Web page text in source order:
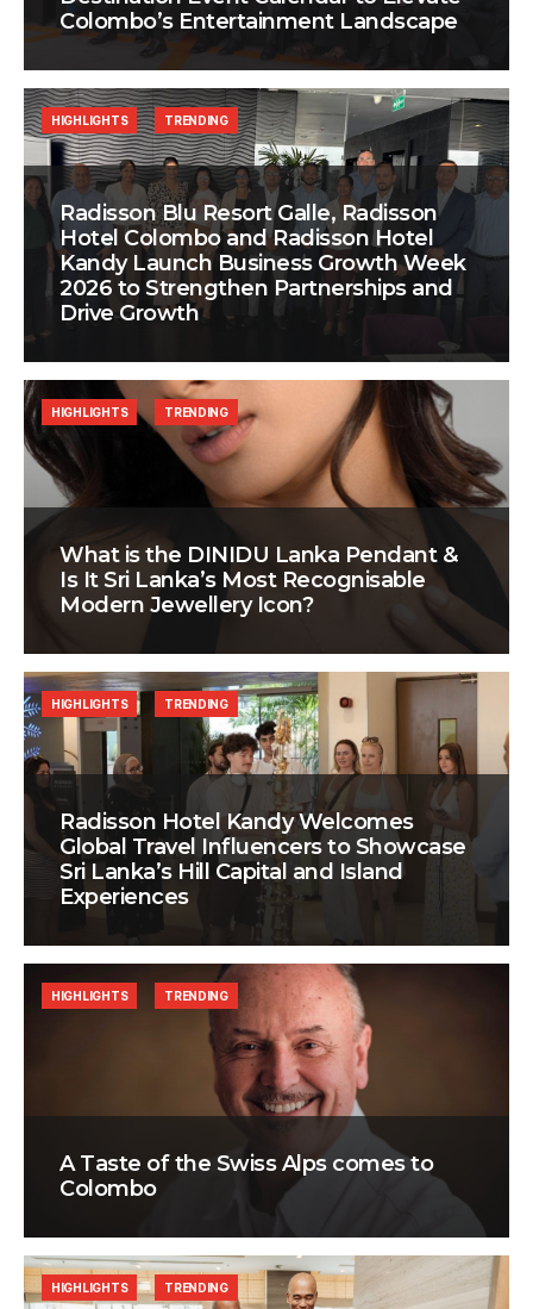
Colombo’s Entertainment Landscape
Radisson Blu Resort Galle, Radisson
Hotel Colombo and Radisson Hotel
Kandy Launch Business Growth Week
2026 to Strengthen Partnerships and
Drive Growth
HIGHLIGHTS TRENDING
What is the DINIDU Lanka Pendant &
Is It Sri Lanka’s Most Recognisable
Modern Jewellery Icon?
HIGHLIGHTS TRENDING
Radisson Hotel Kandy Welcomes
Global Travel Influencers to Showcase
Sri Lanka’s Hill Capital and Island
Experiences
HIGHLIGHTS TRENDING
A Taste of the Swiss Alps comes to
Colombo
HIGHLIGHTS TRENDING
HIGHLIGHTS TRENDING